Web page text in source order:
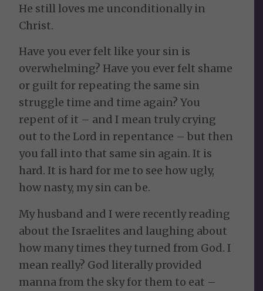
He still loves me unconditionally in
Christ.
Have you ever felt like your sin is
overwhelming? Have you ever felt shame
or guilt for repeating the same sin
struggle time and time again? You
repent of it – and I mean truly crying
out to the Lord in repentance – but then
you fall into that same sin again. It is
hard. It is hard for me to see how ugly,
how nasty, my sin can be.
My husband and I were recently reading
about the Israelites and laughing about
how many times they turned from God. I
mean really? God literally provided
manna from the sky for them to eat –